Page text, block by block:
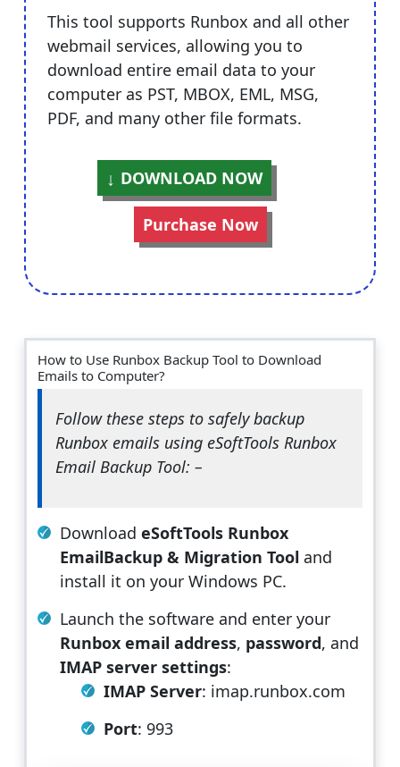
This tool supports Runbox and all other
webmail services, allowing you to
download entire email data to your
computer as PST, MBOX, EML, MSG,
PDF, and many other file formats.
DOWNLOAD NOW
Purchase Now
How to Use Runbox Backup Tool to Download
Emails to Computer?
Follow these steps to safely backup
Runbox emails using eSoftTools Runbox
Email Backup Tool: –
Download eSoftTools Runbox
EmailBackup & Migration Tool and
install it on your Windows PC.
Launch the software and enter your
Runbox email address, password, and
IMAP server settings:
IMAP Server: imap.runbox.com
Port: 993